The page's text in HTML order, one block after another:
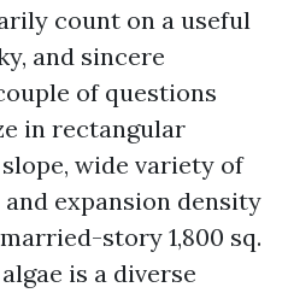
count on a useful
and sincere
of questions
in rectangular
wide variety of
expansion density
story 1,800 sq.
is a diverse